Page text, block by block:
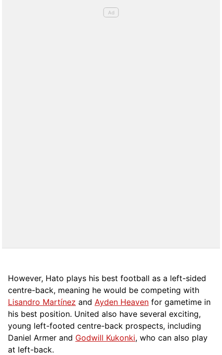
However, Hato plays his best football as a left-sided
centre-back, meaning he would be competing with
Lisandro Martínez and Ayden Heaven for gametime in
his best position. United also have several exciting,
young left-footed centre-back prospects, including
Daniel Armer and Godwill Kukonki, who can also play
at left-back.